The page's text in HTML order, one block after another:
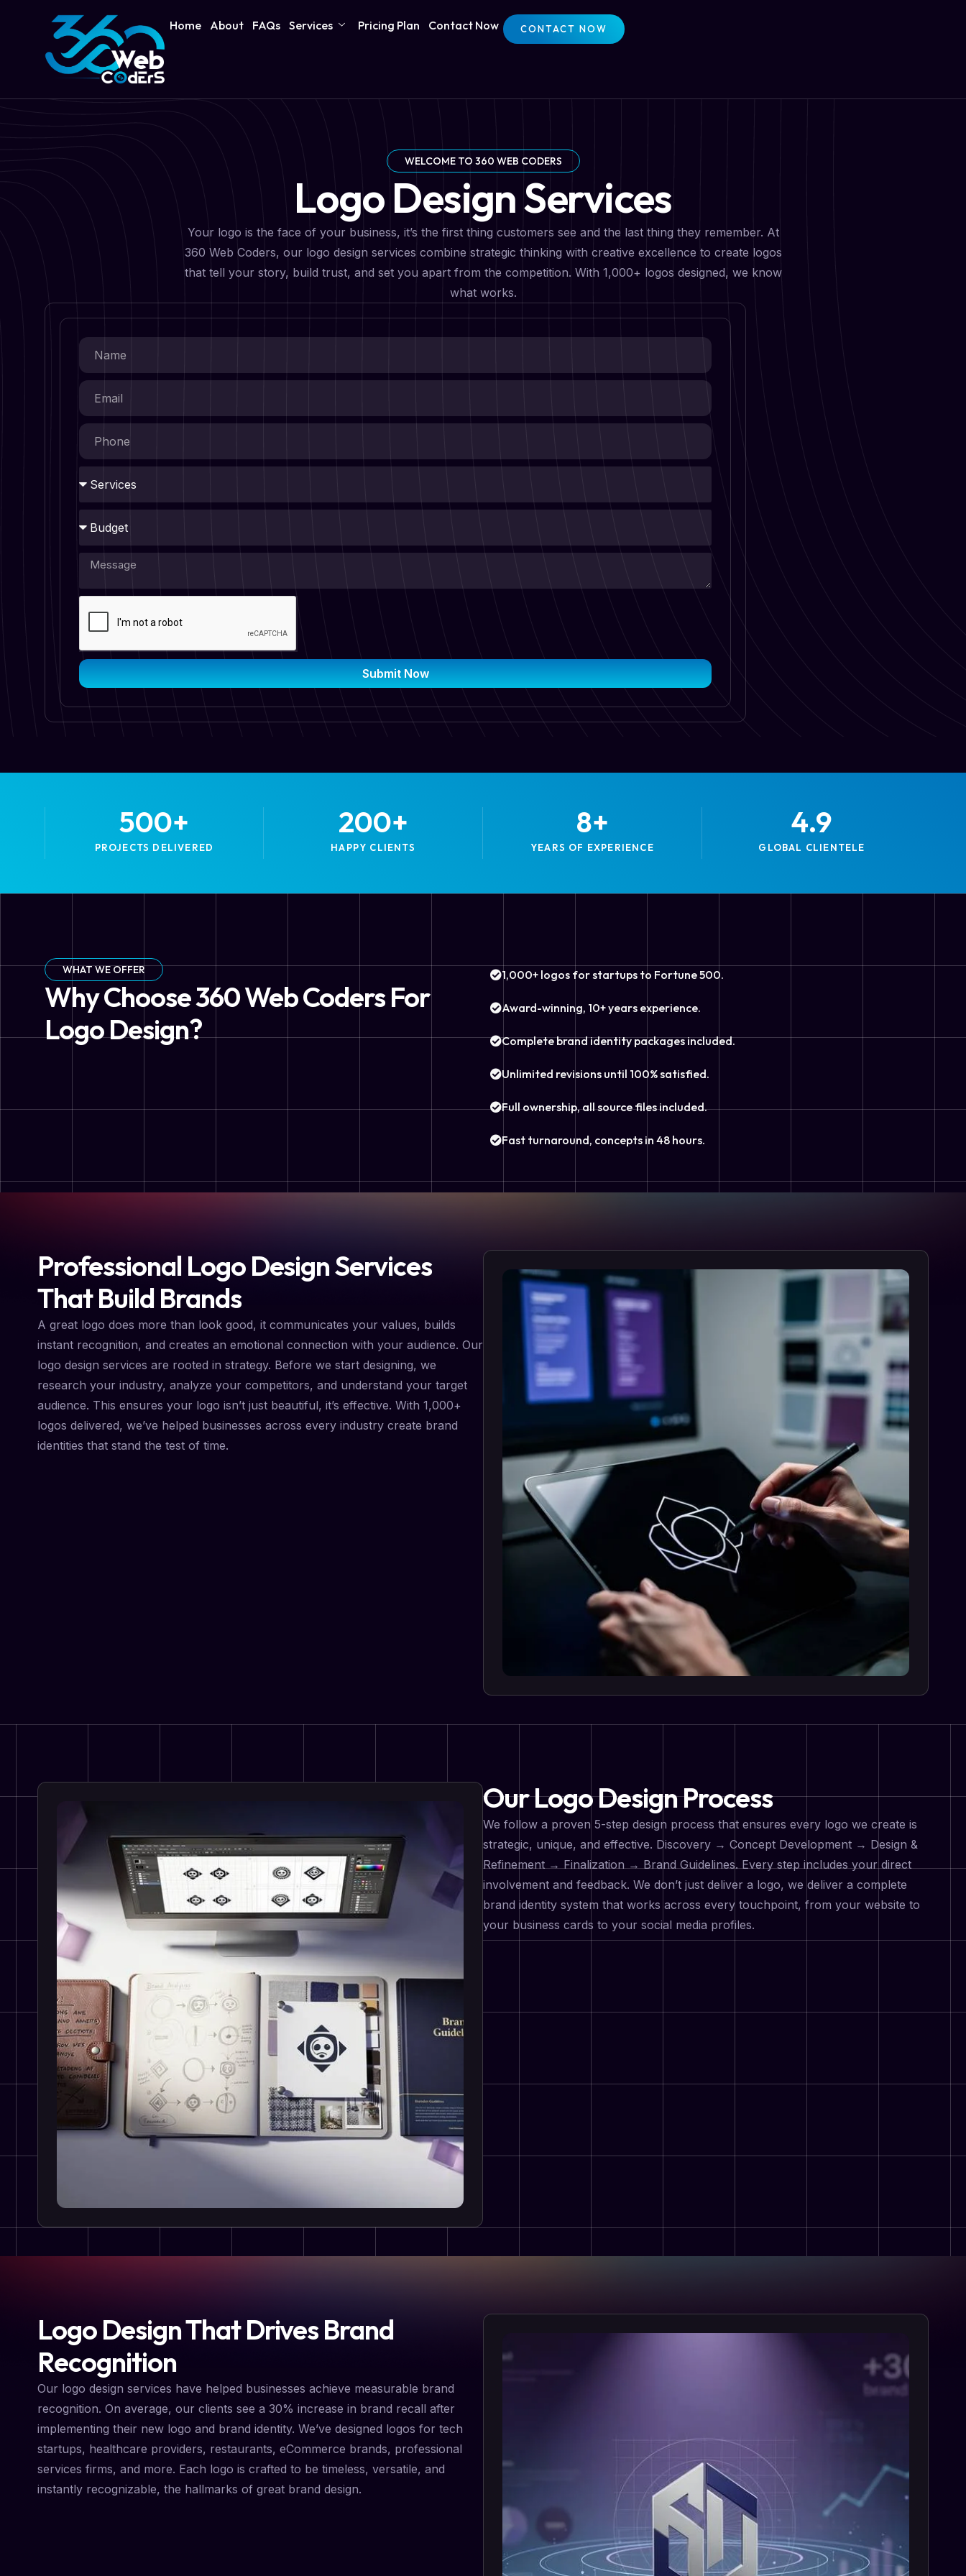
Home About FAQs Services Pricing Plan Contact Now CONTACT NOW
WELCOME TO 360 WEB CODERS
Logo Design Services
Your logo is the face of your business, it’s the first thing customers see and the last thing they remember. At
360 Web Coders, our logo design services combine strategic thinking with creative excellence to create logos
that tell your story, build trust, and set you apart from the competition. With 1,000+ logos designed, we know
what works.
Submit Now
PROJECTS DELIVERED
500+
HAPPY CLIENTS
200+
YEARS OF EXPERIENCE
8+
GLOBAL CLIENTELE
4.9
WHAT WE OFFER
Why Choose 360 Web Coders For
Logo Design?
1,000+ logos for startups to Fortune 500.
Award-winning, 10+ years experience.
Complete brand identity packages included.
Unlimited revisions until 100% satisfied.
Full ownership, all source files included.
Fast turnaround, concepts in 48 hours.
Professional Logo Design Services
That Build Brands
A great logo does more than look good, it communicates your values, builds
instant recognition, and creates an emotional connection with your audience. Our
logo design services are rooted in strategy. Before we start designing, we
research your industry, analyze your competitors, and understand your target
audience. This ensures your logo isn’t just beautiful, it’s effective. With 1,000+
logos delivered, we’ve helped businesses across every industry create brand
identities that stand the test of time.
Our Logo Design Process
We follow a proven 5-step design process that ensures every logo we create is
strategic, unique, and effective. Discovery → Concept Development → Design &
Refinement → Finalization → Brand Guidelines. Every step includes your direct
involvement and feedback. We don’t just deliver a logo, we deliver a complete
brand identity system that works across every touchpoint, from your website to
your business cards to your social media profiles.
Logo Design That Drives Brand
Recognition
Our logo design services have helped businesses achieve measurable brand
recognition. On average, our clients see a 30% increase in brand recall after
implementing their new logo and brand identity. We’ve designed logos for tech
startups, healthcare providers, restaurants, eCommerce brands, professional
services firms, and more. Each logo is crafted to be timeless, versatile, and
instantly recognizable, the hallmarks of great brand design.